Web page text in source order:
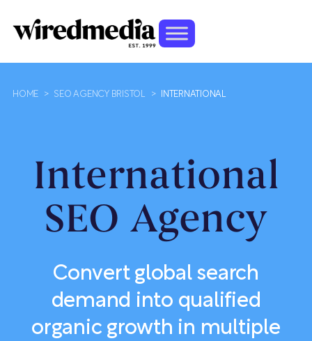
HOME > SEO AGENCY BRISTOL > INTERNATIONAL
International
SEO Agency
Convert global search
demand into qualified
organic growth in multiple